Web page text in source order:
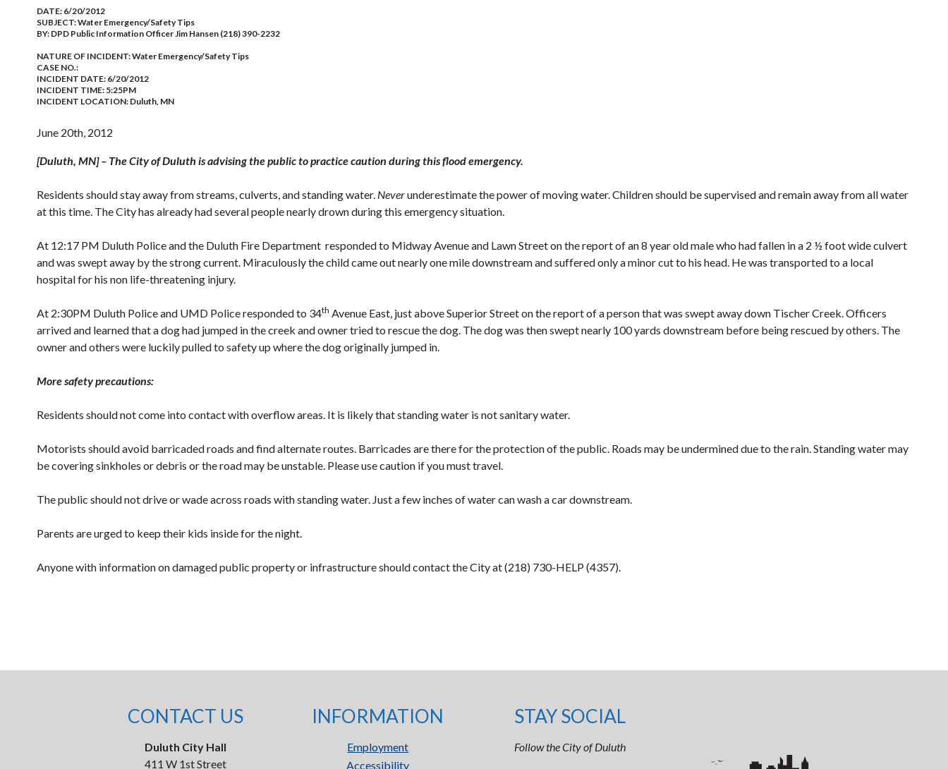
DATE: 6/20/2012
SUBJECT:Water Emergency/Safety Tips
BY: DPD Public Information Officer Jim Hansen (218) 390-2232
NATURE OF INCIDENT:Water Emergency/Safety Tips
CASE NO.:
INCIDENT DATE: 6/20/2012
INCIDENT TIME: 5:25PM
INCIDENT LOCATION: Duluth, MN
June 20th, 2012
[Duluth, MN] – The City ofDuluth is advising the public to practice caution during this flood emergency.
Residents should stay away from streams, culverts, and standing water. Neverunderestimate the power of moving water. Children should be supervised and remain away from all water
at this time. The City has already had several people nearly drown during this emergency situation.
At 12:17 PM Duluth Police and the Duluth Fire Department responded to Midway Avenue and Lawn Street on the report of an 8 year old male who had fallen in a 2 ½ foot wide culvert
and was swept away by the strong current. Miraculously the child came out nearly one mile downstream and suffered only a minor cut to his head. He was transported to a local
hospital for his non life-threatening injury.
At 2:30PM Duluth Police and UMD Police responded to 34th Avenue East, just above Superior Street on the report of a person that was swept away down Tischer Creek. Officers
arrived and learned that a dog had jumped in the creek and owner tried to rescue the dog. The dog was then swept nearly 100 yards downstream before being rescued by others. The
owner and others were luckily pulled to safety up where the dog originally jumped in.
More safety precautions:
Residents should not come into contact with overflow areas. It is likely that standing water is not sanitary water.
Motorists should avoid barricaded roads and find alternate routes. Barricades are there for the protection of the public. Roads may be undermined due to the rain. Standing water may
be covering sinkholes or debris or the road may be unstable. Please use caution if you must travel.
The public should not drive or wade across roads with standing water. Just a few inches of water can wash a car downstream.
Parents are urged to keep their kids inside for the night.
Anyone with information on damaged public property or infrastructure should contact the City at (218) 730-HELP (4357).
CONTACT US
Duluth City Hall
411 W 1st Street
INFORMATION
Employment
Accessibility
STAY SOCIAL
Follow the City of Duluth